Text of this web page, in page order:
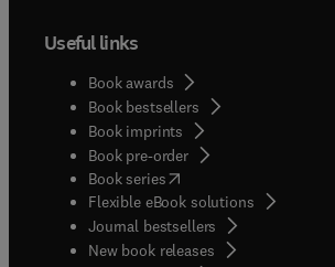
Useful links
Book awards
Book bestsellers
Book imprints
Book pre-order
Book series(opens in new tab/window
Flexible eBook solutions
Journal bestsellers
New book releases